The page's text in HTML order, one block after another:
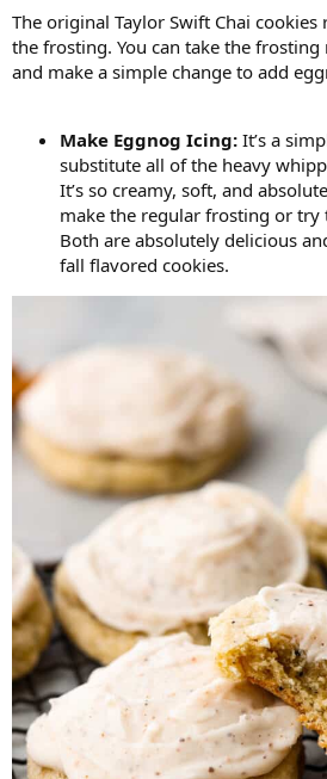
The original Taylor Swift Chai cookies
the frosting. You can take the frosting
and make a simple change to add
Make Eggnog Icing: It’s a
substitute all of the heavy
It’s so creamy, soft, and
make the regular frosting or try
Both are absolutely delicious
fall flavored cookies.